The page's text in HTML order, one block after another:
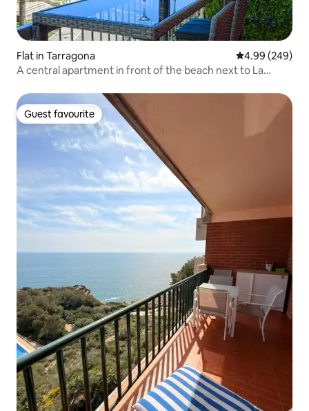
Flat in Tarragona 4.99 out of 5
4.99 (249)
A central apartment in front of the beach next to La
Guest favourite
Guest favourite